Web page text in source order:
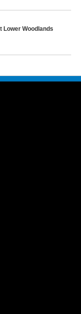
Lower Woodlands